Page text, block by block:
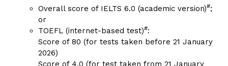
Overall score of IELTS 6.0 (academic version)#;
or
TOEFL (internet-based test)#:
Score of 80 (for tests taken before 21 January
2026)
Score of 4.0 (for test taken from 21 January